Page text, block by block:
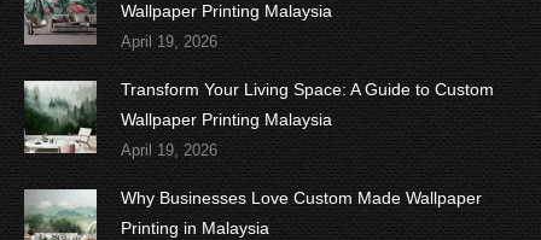
Wallpaper Printing Malaysia
April 19, 2026
Transform Your Living Space: A Guide to Custom
Wallpaper Printing Malaysia
April 19, 2026
Why Businesses Love Custom Made Wallpaper
Printing in Malaysia